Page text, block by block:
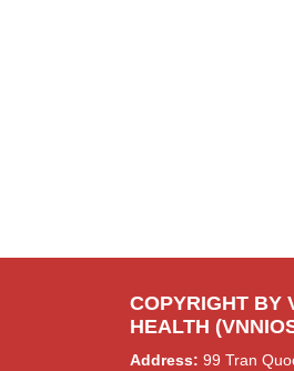
COPYRIGHT BY
HEALTH
Address: 99 Tran